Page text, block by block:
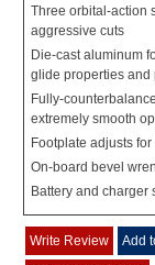
Three orbital-action
aggressive cuts
Die-cast aluminum
glide properties and
Fully-
extremely smooth
Footplate adjusts
On-board bevel
Battery and charger
Write Review Add